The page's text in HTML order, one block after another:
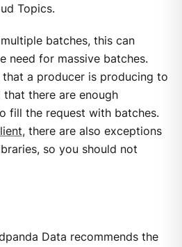
Topics.
batches, this can
need for massive batches.
that a producer is producing to
there are enough
fill the request with batches.
, there are also exceptions
so you should not
Data recommends the